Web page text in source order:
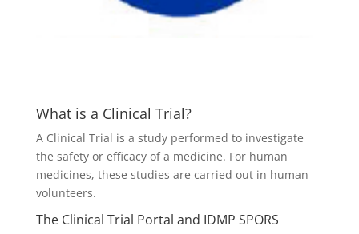
What is a Clinical Trial?
A Clinical Trial is a study performed to investigate
the safety or efficacy of a medicine. For human
medicines, these studies are carried out in human
volunteers.
The Clinical Trial Portal and IDMP SPORS